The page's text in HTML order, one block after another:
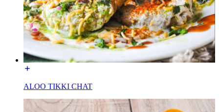
ALOO TIKKI CHAT